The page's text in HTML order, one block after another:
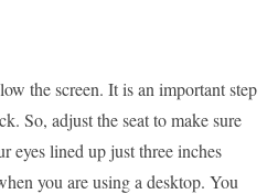
the screen. It is an important step
So, adjust the seat to make sure
eyes lined up just three inches
you are using a desktop. You